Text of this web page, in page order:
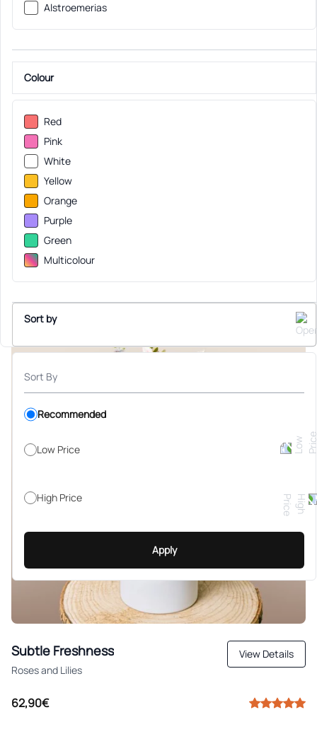
Alstroemerias
Colour
Red
Pink
White
Yellow
Orange
Purple
Green
Multicolour
Sort by
Sort By
Recommended
Low Price
High Price
Apply
Subtle Freshness
Roses and Lilies
View Details
62,90€